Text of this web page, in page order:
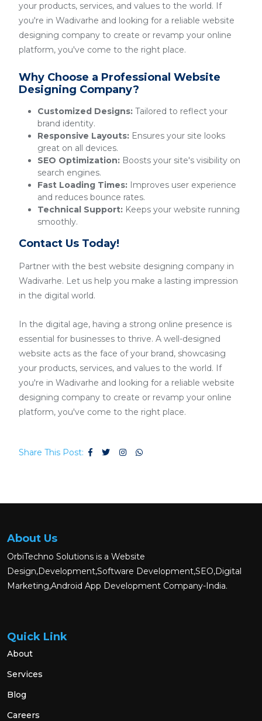
your products, services, and values to the world. If
you're in Wadivarhe and looking for a reliable website
designing company to create or revamp your online
platform, you've come to the right place.
Why Choose a Professional Website
Designing Company?
Customized Designs: Tailored to reflect your
brand identity.
Responsive Layouts: Ensures your site looks
great on all devices.
SEO Optimization: Boosts your site's visibility on
search engines.
Fast Loading Times: Improves user experience
and reduces bounce rates.
Technical Support: Keeps your website running
smoothly.
Contact Us Today!
Partner with the best website designing company in
Wadivarhe. Let us help you make a lasting impression
in the digital world.
In the digital age, having a strong online presence is
essential for businesses to thrive. A well-designed
website acts as the face of your brand, showcasing
your products, services, and values to the world. If
you're in Wadivarhe and looking for a reliable website
designing company to create or revamp your online
platform, you've come to the right place.
Share This Post:
About Us
OrbiTechno Solutions is a Website
Design,Development,Software Development,SEO,Digital
Marketing,Android App Development Company-India.
Quick Link
About
Services
Blog
Careers